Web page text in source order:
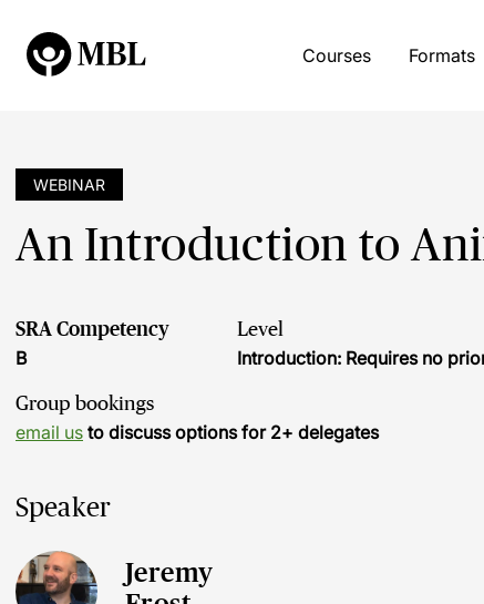
Courses Formats
WEBINAR
An Introduction to
SRA Competency
B
Level
Introduction: Requires no
Group bookings
email us to discuss options for 2+ delegates
Speaker
Jeremy